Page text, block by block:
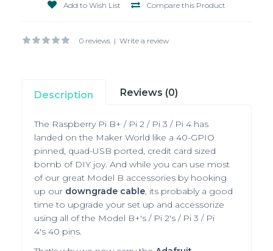
Add to Wish List Compare this Product
0 reviews | Write a review
Description Reviews (0)
The Raspberry Pi B+ / Pi 2 / Pi 3 / Pi 4 has
landed on the Maker World like a 40-GPIO
pinned, quad-USB ported, credit card sized
bomb of DIY joy. And while you can use most
of our great Model B accessories by hooking
up our downgrade cable, its probably a good
time to upgrade your set up and accessorize
using all of the Model B+'s / Pi 2's / Pi 3 / Pi
4's 40 pins.